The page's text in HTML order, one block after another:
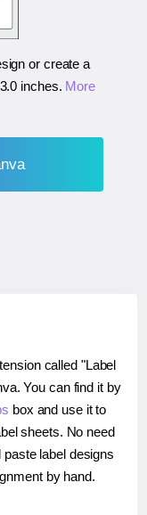
or create a
inches. More
called "Label
You can find it by
box and use it to
sheets. No need
label designs
by hand.